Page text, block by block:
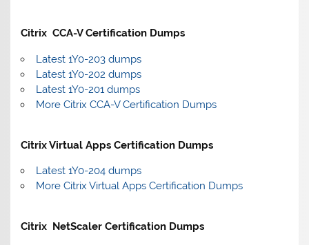
Citrix CCA-V Certification Dumps
Latest 1Y0-203 dumps
Latest 1Y0-202 dumps
Latest 1Y0-201 dumps
More Citrix CCA-V Certification Dumps
Citrix Virtual Apps Certification Dumps
Latest 1Y0-204 dumps
More Citrix Virtual Apps Certification Dumps
Citrix NetScaler Certification Dumps